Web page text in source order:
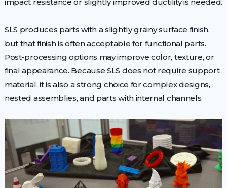
SLS produces parts with a slightly grainy surface finish,
but that finish is often acceptable for functional parts.
Post-processing options may improve color, texture, or
final appearance. Because SLS does not require support
material, it is also a strong choice for complex designs,
nested assemblies, and parts with internal channels.